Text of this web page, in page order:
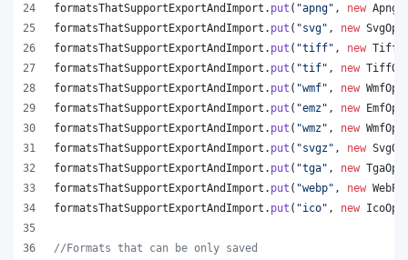
formatsThatSupportExportAndImport . put ( "apng" , new
formatsThatSupportExportAndImport . put ( "svg" , new
formatsThatSupportExportAndImport . put ( "tiff" , new
formatsThatSupportExportAndImport . put ( "tif" , new
formatsThatSupportExportAndImport . put ( "wmf" , new
formatsThatSupportExportAndImport . put ( "emz" , new
formatsThatSupportExportAndImport . put ( "wmz" , new
formatsThatSupportExportAndImport . put ( "svgz" , new
formatsThatSupportExportAndImport . put ( "tga" , new
formatsThatSupportExportAndImport . put ( "webp" , new
formatsThatSupportExportAndImport . put ( "ico" , new
//Formats that can be only saved